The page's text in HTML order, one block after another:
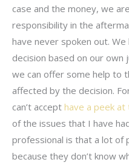
case and the money, we
responsibility in the
have never spoken out. We
decision based on our
we can offer some help to
affected by the decision.
can’t accept have a peek
of the issues that I have
professional is that a lot of
because they don’t know